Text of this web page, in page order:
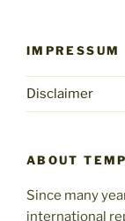
IMPRESSUM
Disclaimer
ABOUT
Since many
international